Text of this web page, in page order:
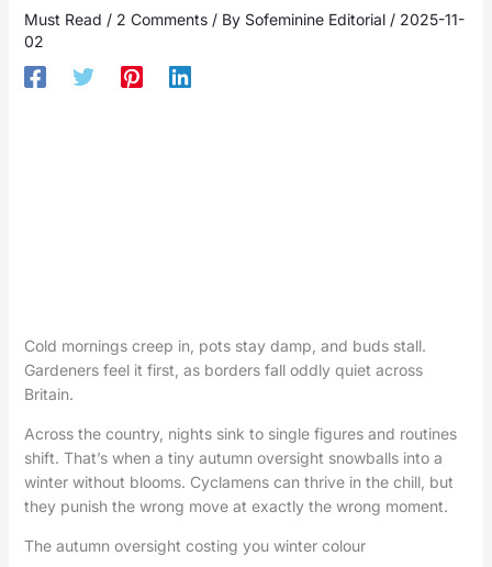
Must Read / 2 Comments / By Sofeminine Editorial / 2025-11-
02
Cold mornings creep in, pots stay damp, and buds stall.
Gardeners feel it first, as borders fall oddly quiet across
Britain.
Across the country, nights sink to single figures and routines
shift. That’s when a tiny autumn oversight snowballs into a
winter without blooms. Cyclamens can thrive in the chill, but
they punish the wrong move at exactly the wrong moment.
The autumn oversight costing you winter colour